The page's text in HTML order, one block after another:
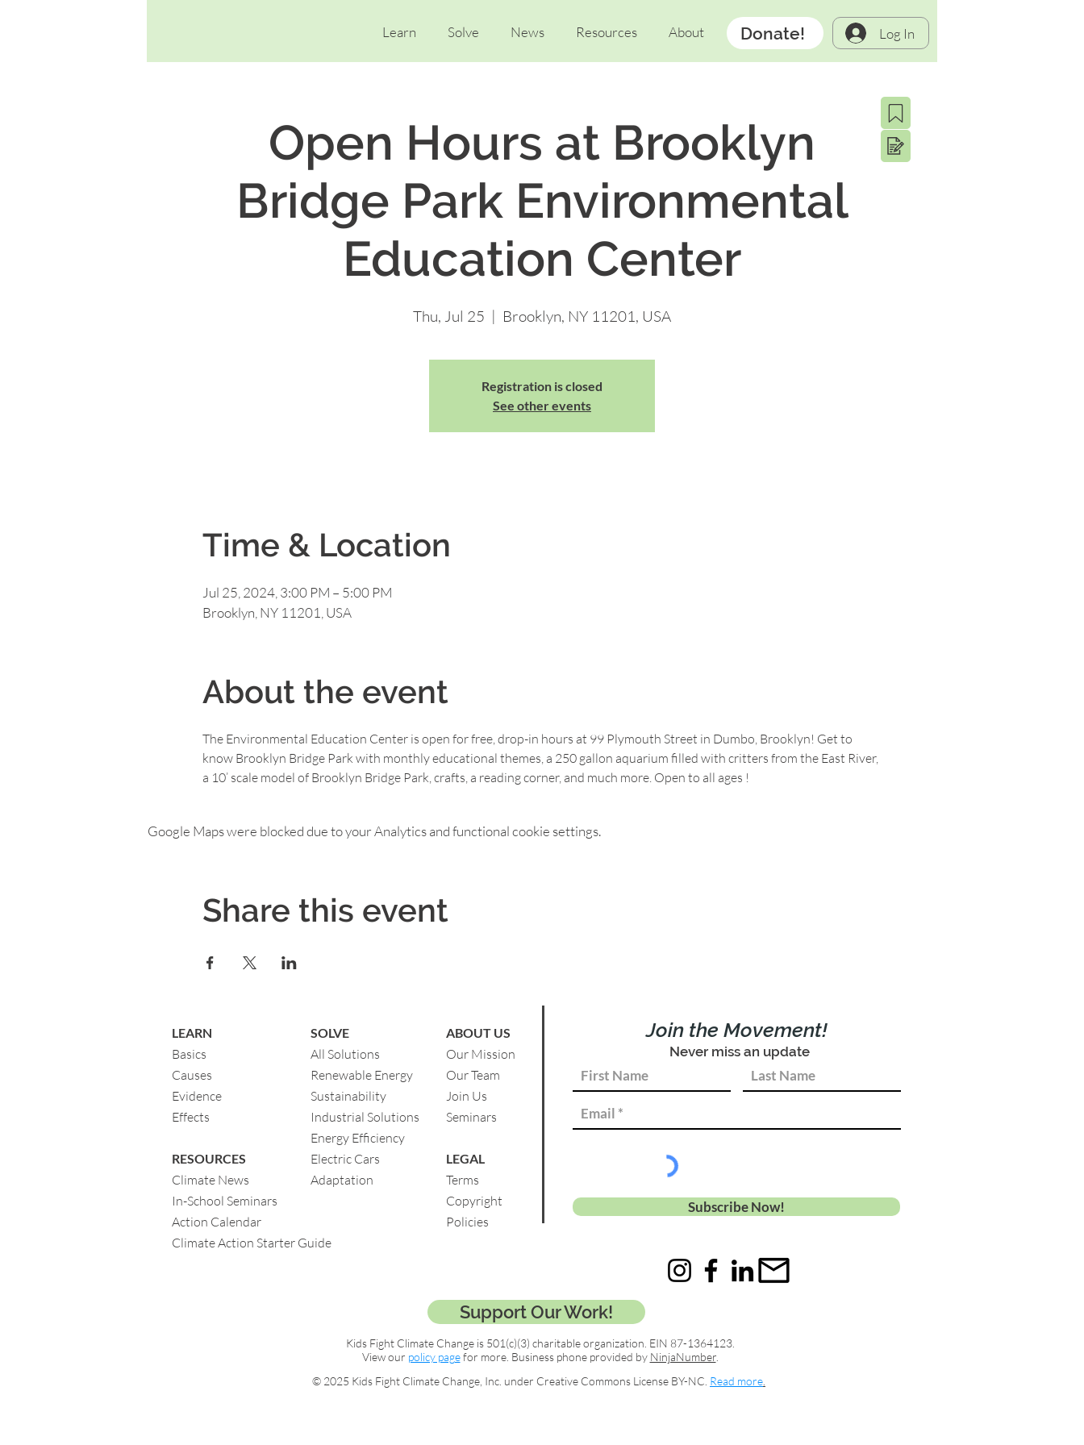
Learn Solve News Resources About Donate! Log In
Open Hours at Brooklyn
Bridge Park Environmental
Education Center
Thu, Jul 25
  |
Brooklyn, NY 11201, USA
Registration is closed
See other events
Time & Location
Jul 25, 2024, 3:00 PM – 5:00 PM
Brooklyn, NY 11201, USA
About the event
The Environmental Education Center is open for free, drop-in hours at 99 Plymouth Street in Dumbo, Brooklyn! Get to
know Brooklyn Bridge Park with monthly educational themes, a 250 gallon aquarium filled with critters from the East River,
a 10’ scale model of Brooklyn Bridge Park, crafts, a reading corner, and much more. Open to all ages !
Google Maps were blocked due to your Analytics and functional cookie settings.
Share this event
SOLVE
All Solutions
Renewable Energy
Sustainability
Industrial Solutions
Energy Efficiency
Electric Cars
Adaptation
LEARN
Basics
Causes
Evidence
Effects
RESOURCES
Climate News
In-School Seminars
Action Calendar
Climate Action Starter Guide
ABOUT US
Our Mission
Our Team
Join Us
Seminars
LEGAL
Terms
Copyright
Policies
Join the Movement!
Never miss an update
Subscribe Now!
Support Our Work!
Kids Fight Climate Change is 501(c)(3) charitable organization. EIN 87-1364123.
View our policy page for more. Business phone provided by NinjaNumber.
© 2025 Kids Fight Climate Change, Inc. under Creative Commons License BY-NC. Read more